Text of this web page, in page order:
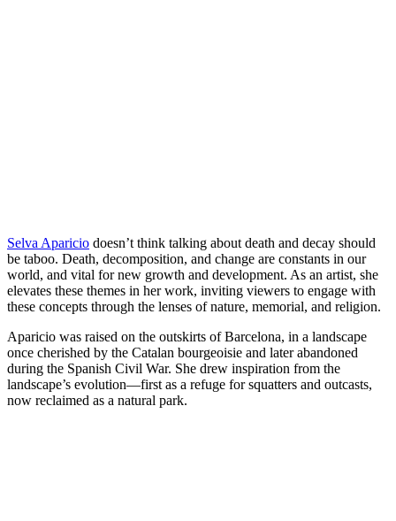
Selva Aparicio doesn’t think talking about death and decay should
be taboo. Death, decomposition, and change are constants in our
world, and vital for new growth and development. As an artist, she
elevates these themes in her work, inviting viewers to engage with
these concepts through the lenses of nature, memorial, and religion.
Aparicio was raised on the outskirts of Barcelona, in a landscape
once cherished by the Catalan bourgeoisie and later abandoned
during the Spanish Civil War. She drew inspiration from the
landscape’s evolution—first as a refuge for squatters and outcasts,
now reclaimed as a natural park.